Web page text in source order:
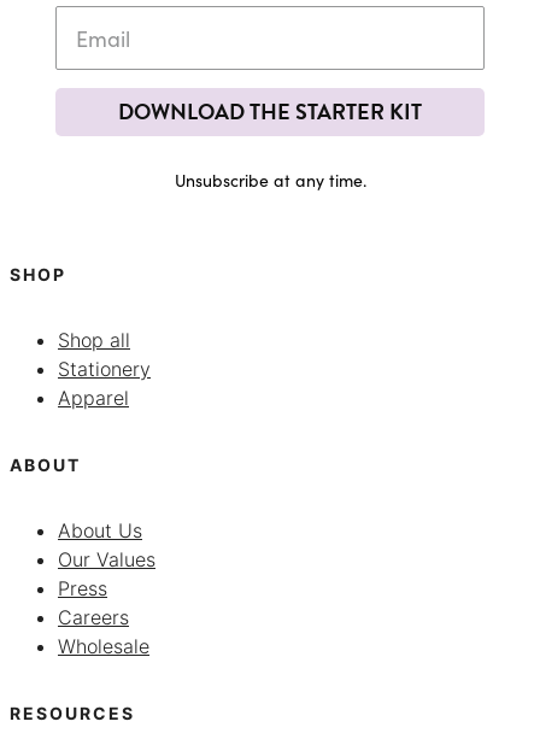
DOWNLOAD THE STARTER KIT
Unsubscribe at any time.
SHOP
Shop all
Stationery
Apparel
ABOUT
About Us
Our Values
Press
Careers
Wholesale
RESOURCES